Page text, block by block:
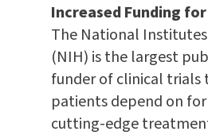
Increased Funding
The National
(NIH) is the largest
funder of clinical trials
patients depend on for
cutting-edge